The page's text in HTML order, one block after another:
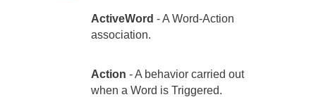
ActiveWord - A Word-Action
association.
Action - A behavior carried out
when a Word is Triggered.